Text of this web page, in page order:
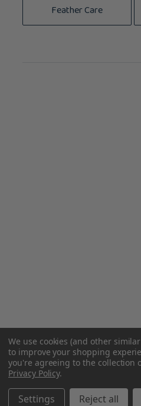
Feather Care
We use cookies (and other
to improve your shopping
you're agreeing to the collection
Privacy Policy.
Settings Reject all